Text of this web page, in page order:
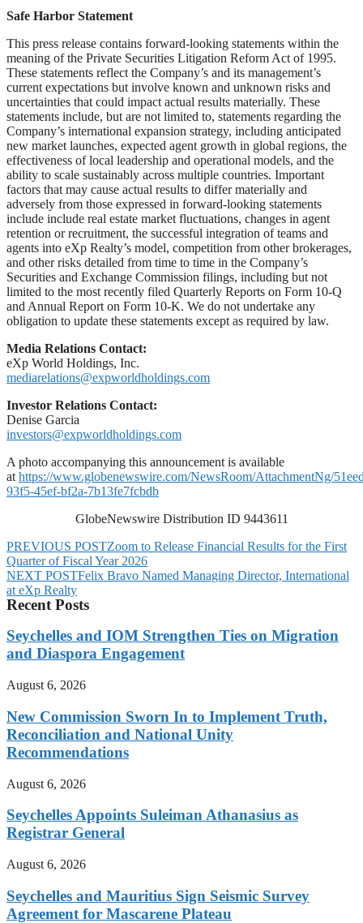
Safe Harbor Statement
This press release contains forward-looking statements within the
meaning of the Private Securities Litigation Reform Act of 1995.
These statements reflect the Company’s and its management’s
current expectations but involve known and unknown risks and
uncertainties that could impact actual results materially. These
statements include, but are not limited to, statements regarding the
Company’s international expansion strategy, including anticipated
new market launches, expected agent growth in global regions, the
effectiveness of local leadership and operational models, and the
ability to scale sustainably across multiple countries. Important
factors that may cause actual results to differ materially and
adversely from those expressed in forward-looking statements
include include real estate market fluctuations, changes in agent
retention or recruitment, the successful integration of teams and
agents into eXp Realty’s model, competition from other brokerages,
and other risks detailed from time to time in the Company’s
Securities and Exchange Commission filings, including but not
limited to the most recently filed Quarterly Reports on Form 10-Q
and Annual Report on Form 10-K. We do not undertake any
obligation to update these statements except as required by law.
Media Relations Contact:
eXp World Holdings, Inc.
mediarelations@expworldholdings.com
Investor Relations Contact:
Denise Garcia
investors@expworldholdings.com
A photo accompanying this announcement is available
at https://www.globenewswire.com/NewsRoom/AttachmentNg/
93f5-45ef-bf2a-7b13fe7fcbdb
GlobeNewswire Distribution ID 9443611
PREVIOUS POSTZoom to Release Financial Results for the First
Quarter of Fiscal Year 2026
NEXT POSTFelix Bravo Named Managing Director, International
at eXp Realty
Recent Posts
Seychelles and IOM Strengthen Ties on Migration
and Diaspora Engagement
August 6, 2026
New Commission Sworn In to Implement Truth,
Reconciliation and National Unity
Recommendations
August 6, 2026
Seychelles Appoints Suleiman Athanasius as
Registrar General
August 6, 2026
Seychelles and Mauritius Sign Seismic Survey
Agreement for Mascarene Plateau